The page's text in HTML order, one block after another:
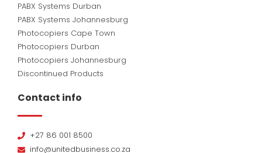
PABX Systems Durban
PABX Systems Johannesburg
Photocopiers Cape Town
Photocopiers Durban
Photocopiers Johannesburg
Discontinued Products
Contact info
+27 86 001 8500
info@unitedbusiness.co.za